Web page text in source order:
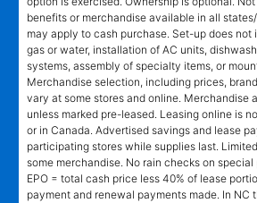
benefits or merchandise available in all
may apply to cash purchase. Set-up does
gas or water, installation of AC units,
systems, assembly of specialty items, or
Merchandise selection, including prices,
vary at some stores and online. Merchandise
unless marked pre-leased. Leasing online is
or in Canada. Advertised savings and lease
participating stores while supplies last.
some merchandise. No rain checks on special
EPO = total cash price less 40% of lease
payment and renewal payments made. In NC